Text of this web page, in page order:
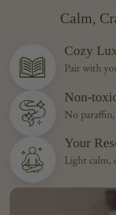
Calm,
Cozy
Pair with
Non-
No paraffin,
Your
Light calm,